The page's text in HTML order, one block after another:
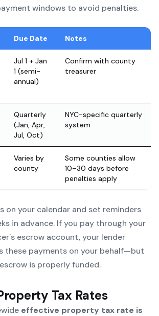
windows to avoid penalties.
Due Date Notes
Jul 1 + Jan
1 (semi-
annual)
Confirm with county
treasurer
Quarterly
(Jan, Apr,
Jul, Oct)
NYC-specific quarterly
system
Varies by
county
Some counties allow
10–30 days before
penalties apply
on your calendar and set reminders
in advance. If you pay through your
escrow account, your lender
these payments on your behalf—but
is properly funded.
Tax Rates
effective property tax rate is